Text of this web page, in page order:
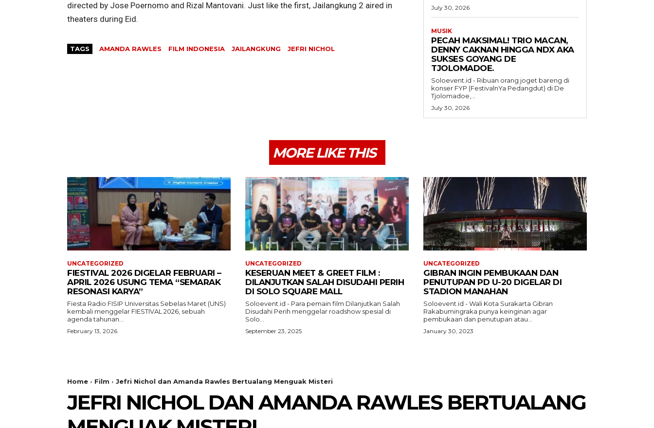
directed by Jose Poernomo and Rizal Mantovani. Just like the first, Jailangkung 2 aired in
theaters during Eid.
TAGS AMANDA RAWLES FILM INDONESIA JAILANGKUNG JEFRI NICHOL
July 30, 2026
MUSIK
PECAH MAKSIMAL! TRIO MACAN,
DENNY CAKNAN HINGGA NDX AKA
SUKSES GOYANG DE
TJOLOMADOE.
Soloevent.id - Ribuan orang joget bareng di
konser FYP (FestivalnYa Pedangdut) di De
Tjolomadoe,...
July 30, 2026
MORE LIKE THIS
UNCATEGORIZED
FIESTIVAL 2026 DIGELAR FEBRUARI –
APRIL 2026 USUNG TEMA “SEMARAK
RESONASI KARYA”
Fiesta Radio FISIP Universitas Sebelas Maret (UNS)
kembali menggelar FIESTIVAL 2026, sebuah
agenda tahunan...
February 13, 2026
UNCATEGORIZED
KESERUAN MEET & GREET FILM :
DILANJUTKAN SALAH DISUDAHI PERIH
DI SOLO SQUARE MALL
Soloevent.id - Para pemain film Dilanjutkan Salah
Disudahi Perih menggelar roadshow spesial di
Solo...
September 23, 2025
UNCATEGORIZED
GIBRAN INGIN PEMBUKAAN DAN
PENUTUPAN PD U-20 DIGELAR DI
STADION MANAHAN
Soloevent.id - Wali Kota Surakarta Gibran
Rakabumingraka punya keinginan agar
pembukaan dan penutupan atau...
January 30, 2023